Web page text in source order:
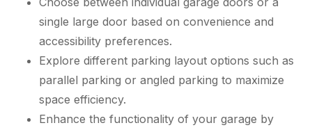
single large door based on convenience and
accessibility preferences.
Explore different parking layout options such as
parallel parking or angled parking to maximize
space efficiency.
Enhance the functionality of your garage by